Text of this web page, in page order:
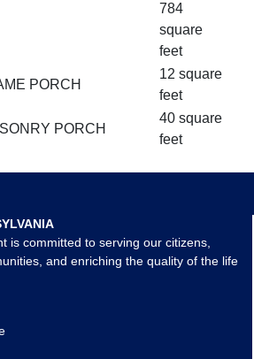
784
square
feet
PORCH
12 square
feet
PORCH
40 square
feet
is committed to serving our citizens,
and enriching the quality of the life